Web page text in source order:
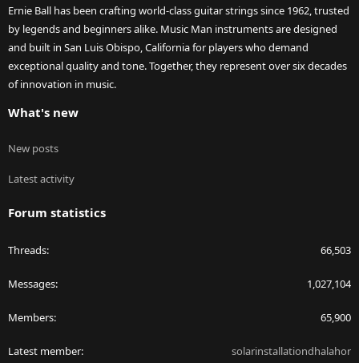
Ernie Ball has been crafting world-class guitar strings since 1962, trusted
by legends and beginners alike. Music Man instruments are designed
and built in San Luis Obispo, California for players who demand
exceptional quality and tone. Together, they represent over six decades
of innovation in music.
What's new
New posts
Latest activity
Forum statistics
Threads 66,503
Messages 1,027,104
Members 65,900
Latest member solarinstallationdhalahor